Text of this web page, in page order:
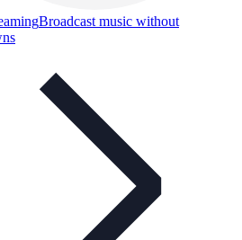
Broadcast music without